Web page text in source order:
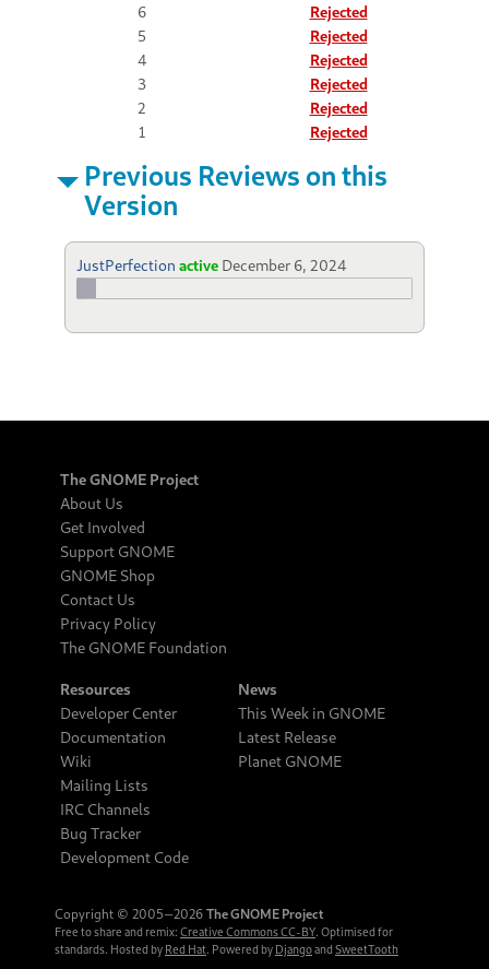
6
Rejected
5
Rejected
4
Rejected
3
Rejected
2
Rejected
1
Rejected
Previous Reviews on this
Version
JustPerfection active December 6, 2024
The GNOME Project
About Us
Get Involved
Support GNOME
GNOME Shop
Contact Us
Privacy Policy
The GNOME Foundation
Resources
Developer Center
Documentation
Wiki
Mailing Lists
IRC Channels
Bug Tracker
Development Code
News
This Week in GNOME
Latest Release
Planet GNOME
Copyright © 2005‒2026 The GNOME Project
Free to share and remix: Creative Commons CC-BY. Optimised for
standards. Hosted by Red Hat. Powered by Djangoand SweetTooth